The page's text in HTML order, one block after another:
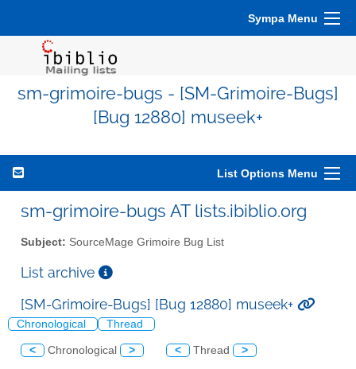
Sympa Menu
sm-grimoire-bugs - [SM-Grimoire-Bugs]
[Bug 12880] museek+
List Options Menu
sm-grimoire-bugs AT lists.ibiblio.org
Subject: SourceMage Grimoire Bug List
List archive
[SM-Grimoire-Bugs] [Bug 12880] museek+
Chronological Thread
< Chronological > < Thread >